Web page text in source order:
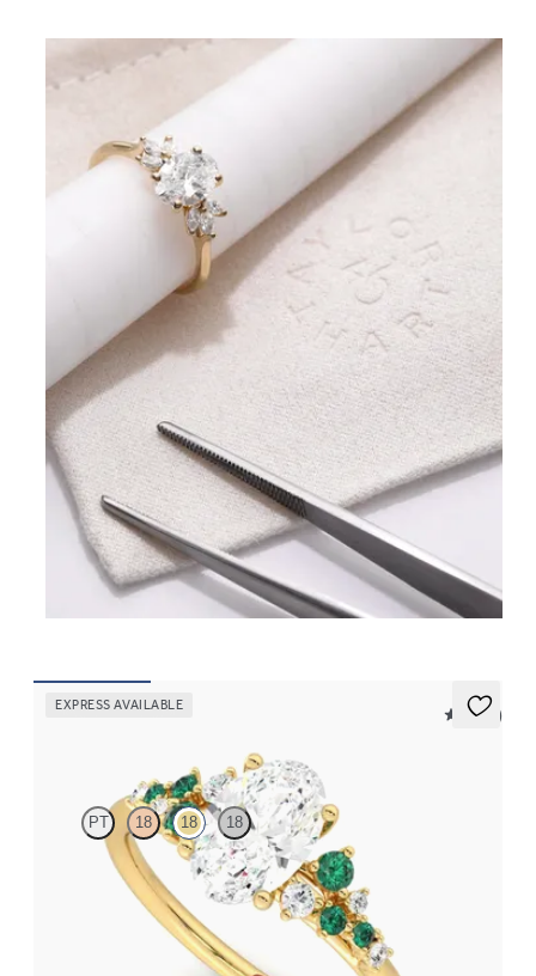
EXPRESS AVAILABLE
5 (23)
PT 18 18 18
Oval centre framed by round diamond emerald and clusters
engagement ring set in 18ct yellow gold